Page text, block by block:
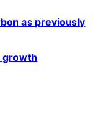
as previously
growth